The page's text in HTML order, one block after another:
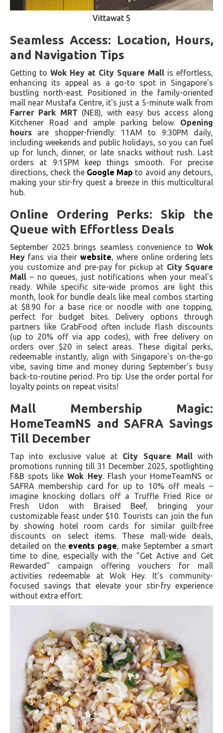
Vittawat S
Seamless Access: Location, Hours,
and Navigation Tips
Getting to Wok Hey at City Square Mall is effortless,
enhancing its appeal as a go-to spot in Singapore's
bustling north-east. Positioned in the family-oriented
mall near Mustafa Centre, it's just a 5-minute walk from
Farrer Park MRT (NE8), with easy bus access along
Kitchener Road and ample parking below. Opening
hours are shopper-friendly: 11AM to 9:30PM daily,
including weekends and public holidays, so you can fuel
up for lunch, dinner, or late snacks without rush. Last
orders at 9:15PM keep things smooth. For precise
directions, check the Google Map to avoid any detours,
making your stir-fry quest a breeze in this multicultural
hub.
Online Ordering Perks: Skip the
Queue with Effortless Deals
September 2025 brings seamless convenience to Wok
Hey fans via their website, where online ordering lets
you customize and pre-pay for pickup at City Square
Mall – no queues, just notifications when your meal's
ready. While specific site-wide promos are light this
month, look for bundle deals like meal combos starting
at $8.90 for a base rice or noodle with one topping,
perfect for budget bites. Delivery options through
partners like GrabFood often include flash discounts
(up to 20% off via app codes), with free delivery on
orders over $20 in select areas. These digital perks,
redeemable instantly, align with Singapore's on-the-go
vibe, saving time and money during September's busy
back-to-routine period. Pro tip: Use the order portal for
loyalty points on repeat visits!
Mall Membership Magic:
HomeTeamNS and SAFRA Savings
Till December
Tap into exclusive value at City Square Mallwith
promotions running till 31 December 2025, spotlighting
F&B spots likeWok Hey. Flash your HomeTeamNS or
SAFRA membership card for up to 10% off meals –
imagine knocking dollars off a Truffle Fried Rice or
Fresh Udon with Braised Beef, bringing your
customizable feast under $10. Tourists can join the fun
by showing hotel room cards for similar guilt-free
discounts on select items. These mall-wide deals,
detailed on the events page, make September a smart
time to dine, especially with the "Get Active and Get
Rewarded" campaign offering vouchers for mall
activities redeemable at Wok Hey. It's community-
focused savings that elevate your stir-fry experience
without extra effort.